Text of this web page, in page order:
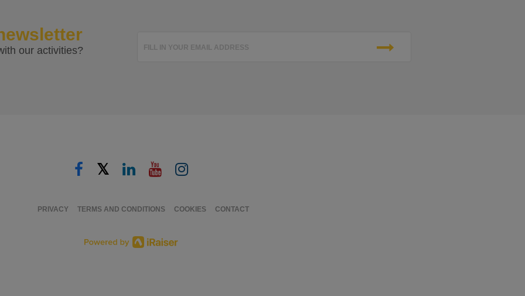
our activities? FILL IN YOUR EMAIL ADDRESS
𝕏
PRIVACY TERMS AND CONDITIONS COOKIES CONTACT